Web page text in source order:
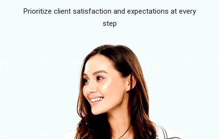
Prioritize client satisfaction and expectations at every
step